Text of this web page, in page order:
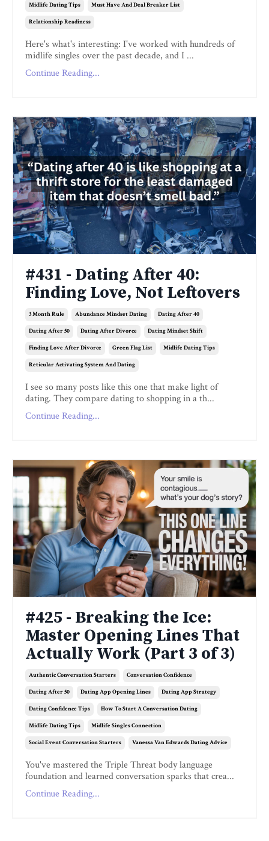
Midlife Dating Tips Must Have And Deal Breaker List
Relationship Readiness
Here's what's interesting: I've worked with hundreds of
midlife singles over the past decade, and I ...
Continue Reading...
#431 - Dating After 40:
Finding Love, Not Leftovers
3 Month Rule Abundance Mindset Dating Dating After 40
Dating After 50 Dating After Divorce Dating Mindset Shift
Finding Love After Divorce Green Flag List Midlife Dating Tips
Reticular Activating System And Dating
I see so many posts like this one that make light of
dating. They compare dating to shopping in a th...
Continue Reading...
#425 - Breaking the Ice:
Master Opening Lines That
Actually Work (Part 3 of 3)
Authentic Conversation Starters Conversation Confidence
Dating After 50 Dating App Opening Lines Dating App Strategy
Dating Confidence Tips How To Start A Conversation Dating
Midlife Dating Tips Midlife Singles Connection
Social Event Conversation Starters Vanessa Van Edwards Dating Advice
You've mastered the Triple Threat body language
foundation and learned conversation sparks that crea...
Continue Reading...